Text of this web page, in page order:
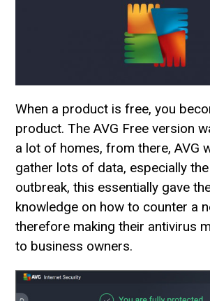
When a product is free, you
product. The AVG Free version
a lot of homes, from there, AVG
gather lots of data, especially
outbreak, this essentially gave
knowledge on how to counter a
therefore making their antivirus
to business owners.